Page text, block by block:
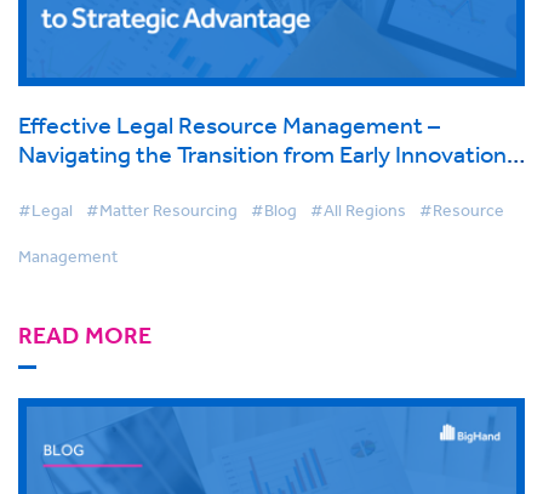
Effective Legal Resource Management –
Navigating the Transition from Early Innovation
#Legal #Matter Resourcing #Blog #All Regions #Resource
Management
READ MORE